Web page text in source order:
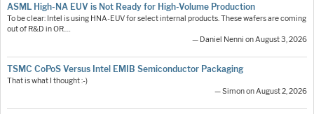
ASML High-NA EUV is Not Ready for High-Volume Production
To be clear: Intel is using HNA-EUV for select internal products. These wafers are coming
out of R&D in OR.…
— Daniel Nenni on August 3, 2026
TSMC CoPoS Versus Intel EMIB Semiconductor Packaging
That is what I thought :-)
— Simon on August 2, 2026